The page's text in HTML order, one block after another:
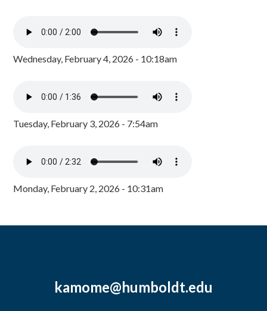
Wednesday, February 4, 2026 - 10:18am
Tuesday, February 3, 2026 - 7:54am
Monday, February 2, 2026 - 10:31am
kamome@humboldt.edu